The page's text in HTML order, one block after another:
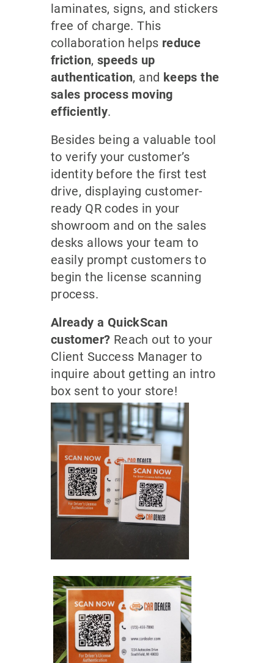
laminates, signs, and stickers
free of charge. This
collaboration helps reduce
friction, speeds up
authentication, and keeps the
sales process moving
efficiently.
Besides being a valuable tool
to verify your customer’s
identity before the first test
drive, displaying customer-
ready QR codes in your
showroom and on the sales
desks allows your team to
easily prompt customers to
begin the license scanning
process.
Already a QuickScan
customer? Reach out to your
Client Success Manager to
inquire about getting an intro
box sent to your store!